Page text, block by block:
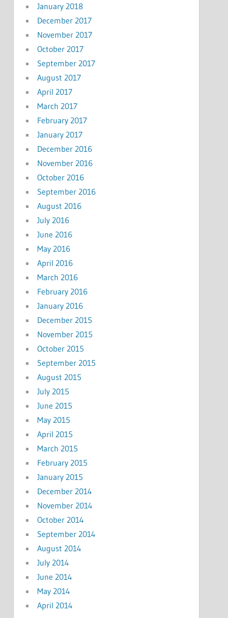
January 2018
December 2017
November 2017
October 2017
September 2017
August 2017
April 2017
March 2017
February 2017
January 2017
December 2016
November 2016
October 2016
September 2016
August 2016
July 2016
June 2016
May 2016
April 2016
March 2016
February 2016
January 2016
December 2015
November 2015
October 2015
September 2015
August 2015
July 2015
June 2015
May 2015
April 2015
March 2015
February 2015
January 2015
December 2014
November 2014
October 2014
September 2014
August 2014
July 2014
June 2014
May 2014
April 2014